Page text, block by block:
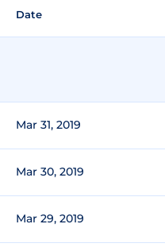
Date
Mar 31, 2019
Mar 30, 2019
Mar 29, 2019